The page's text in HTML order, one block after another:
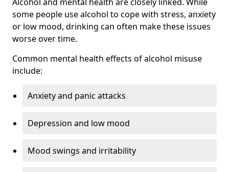
some people use alcohol to cope with stress, anxiety
or low mood, drinking can often make these issues
worse over time.
Common mental health effects of alcohol misuse
include:
Anxiety and panic attacks
Depression and low mood
Mood swings and irritability